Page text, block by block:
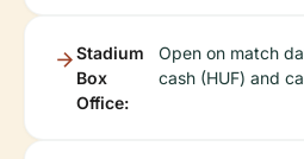
Stadium
Box
Office:
Open on match
cash (HUF) and